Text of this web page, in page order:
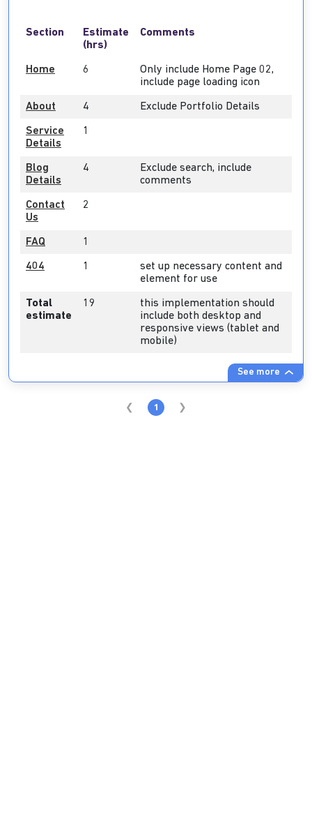
See more
Section
Estimate
(hrs)
Comments
Home 6
Only include Home Page 02,
include page loading icon
About 4 Exclude Portfolio Details
Service
Details
1
Blog
Details
4
Exclude search, include
comments
Contact
Us
2
FAQ 1
404 1
set up necessary content and
element for use
Total
estimate
19
this implementation should
include both desktop and
responsive views (tablet and
mobile)
1